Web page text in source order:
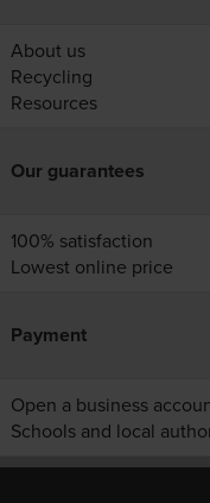
About us
Recycling
Resources
Our guarantees
100% satisfaction
Lowest online price
Payment
Open a business
Schools and local